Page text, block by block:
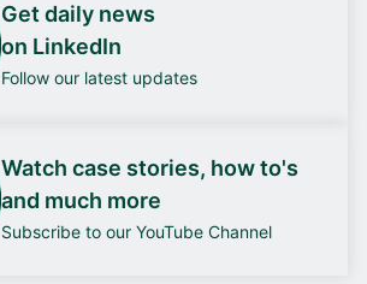
Get daily news
on LinkedIn
Follow our latest updates
Watch case stories, how to's
and much more
Subscribe to our YouTube Channel